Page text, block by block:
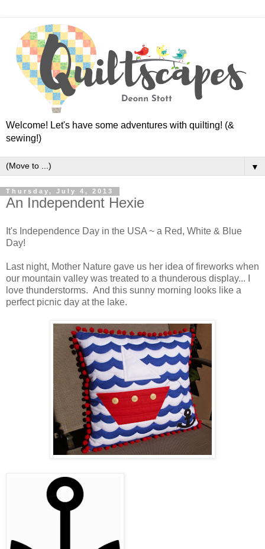
Welcome! Let's have some adventures with quilting! (&
sewing!)
▼
Thursday, July 4, 2013
An Independent Hexie
It's Independence Day in the USA ~ a Red, White & Blue
Day!
Last night, Mother Nature gave us her idea of fireworks when
our mountain valley was treated to a thunderous display... I
love thunderstorms. And this sunny morning looks like a
perfect picnic day at the lake.